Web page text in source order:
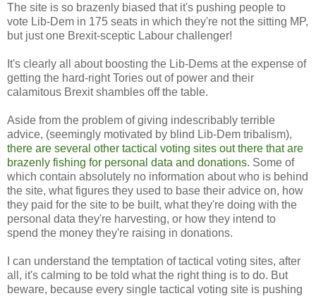
The site is so brazenly biased that it's pushing people to
vote Lib-Dem in 175 seats in which they're not the sitting MP,
but just one Brexit-sceptic Labour challenger!
It's clearly all about boosting the Lib-Dems at the expense of
getting the hard-right Tories out of power and their
calamitous Brexit shambles off the table.
Aside from the problem of giving indescribably terrible
advice, (seemingly motivated by blind Lib-Dem tribalism),
there are several other tactical voting sites out there that are
brazenly fishing for personal data and donations. Some of
which contain absolutely no information about who is behind
the site, what figures they used to base their advice on, how
they paid for the site to be built, what they're doing with the
personal data they're harvesting, or how they intend to
spend the money they're raising in donations.
I can understand the temptation of tactical voting sites, after
all, it's calming to be told what the right thing is to do. But
beware, because every single tactical voting site is pushing